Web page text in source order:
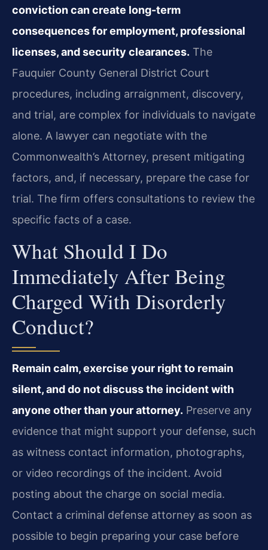
conviction can create long-term
consequences for employment, professional
licenses, and security clearances. The
Fauquier County General District Court
procedures, including arraignment, discovery,
and trial, are complex for individuals to navigate
alone. A lawyer can negotiate with the
Commonwealth’s Attorney, present mitigating
factors, and, if necessary, prepare the case for
trial. The firm offers consultations to review the
specific facts of a case.
What Should I Do
Immediately After Being
Charged With Disorderly
Conduct?
Remain calm, exercise your right to remain
silent, and do not discuss the incident with
anyone other than your attorney. Preserve any
evidence that might support your defense, such
as witness contact information, photographs,
or video recordings of the incident. Avoid
posting about the charge on social media.
Contact a criminal defense attorney as soon as
possible to begin preparing your case before